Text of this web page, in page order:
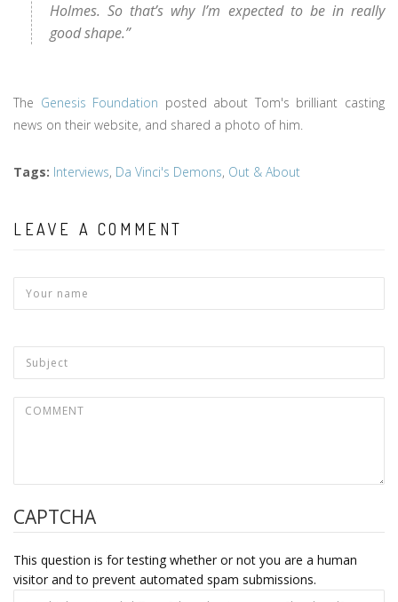
Holmes. So that’s why I’m expected to be in really
good shape.”
The Genesis Foundation posted about Tom's brilliant casting
news on their website, and shared a photo of him.
Tags: Interviews, Da Vinci's Demons, Out & About
LEAVE A COMMENT
CAPTCHA
This question is for testing whether or not you are a human
visitor and to prevent automated spam submissions.